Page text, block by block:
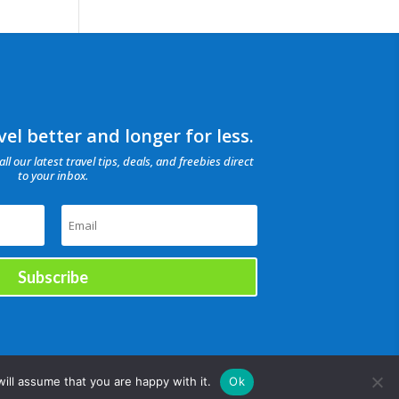
better and longer for less.
our latest travel tips, deals, and freebies direct
to your inbox.
Subscribe
assume that you are happy with it. Ok